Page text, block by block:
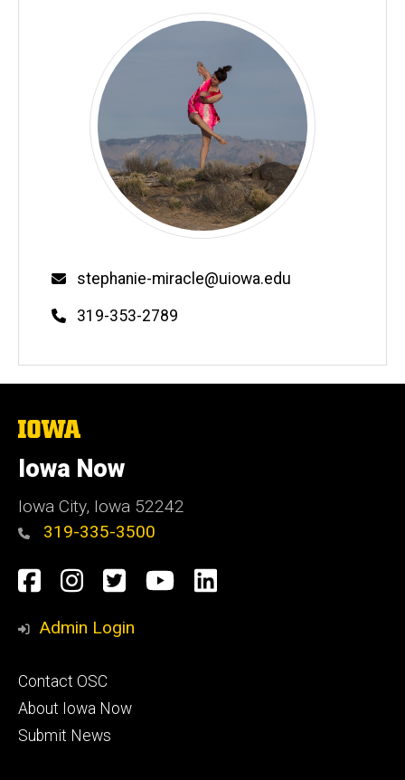
Email
stephanie-miracle@uiowa.edu
Phone
319-353-2789
The
of
Iowa
Iowa Now
Iowa City, Iowa 52242
319-335-3500
Social
Media
Facebook
Instagram
TwitterYouTube
LinkedIn
Admin Login
Footer
primary
Contact OSC
About Iowa Now
Submit News